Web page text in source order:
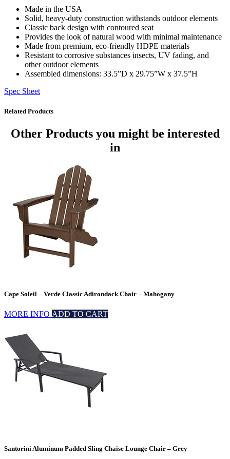
Made in the USA
Solid, heavy-duty construction withstands outdoor elements
Classic back design with contoured seat
Provides the look of natural wood with minimal maintenance
Made from premium, eco-friendly HDPE materials
Resistant to corrosive substances insects, UV fading, and
other outdoor elements
Assembled dimensions: 33.5”D x 29.75”W x 37.5”H
Spec Sheet
Related Products
Other Productsyou might be interested
in
Cape Soleil – Verde Classic Adirondack Chair – Mahogany
MORE INFO ADD TO CART
Santorini Aluminum Padded Sling Chaise Lounge Chair – Grey